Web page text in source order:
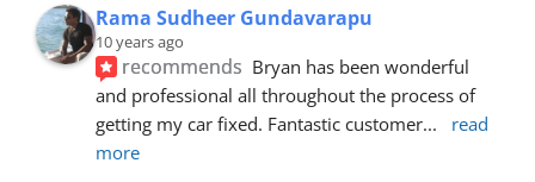
Rama Sudheer Gundavarapu
10 years ago
recommends Bryan has been wonderful
and professional all throughout the process of
getting my car fixed. Fantastic customer...
read
more